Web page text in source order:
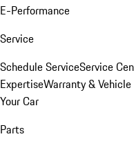
E-Performance
Service
Schedule ServiceService
ExpertiseWarranty &
Your Car
Parts